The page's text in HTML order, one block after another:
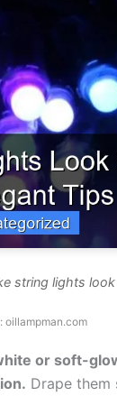
string lights
oillampman.com
or soft-
Drape